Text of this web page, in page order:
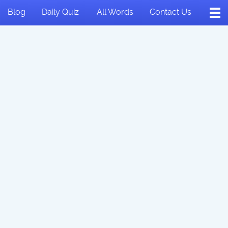
Blog Daily Quiz All Words Contact Us